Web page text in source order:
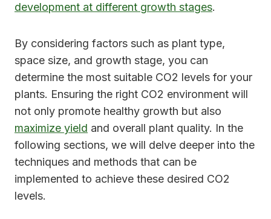
development at different growth stages.
By considering factors such as plant type,
space size, and growth stage, you can
determine the most suitable CO2 levels for your
plants. Ensuring the right CO2 environment will
not only promote healthy growth but also
maximize yield and overall plant quality. In the
following sections, we will delve deeper into the
techniques and methods that can be
implemented to achieve these desired CO2
levels.